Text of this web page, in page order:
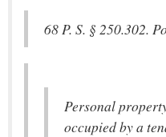
68 P. S. § 250.302.
Personal
occupied by a